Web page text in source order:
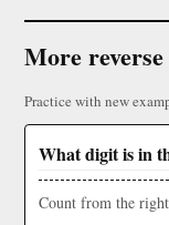
More
Practice with new
What digit is in
Count from the